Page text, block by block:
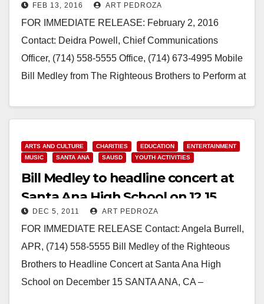
for scholarships
FEB 13, 2016 ART PEDROZA
FOR IMMEDIATE RELEASE: February 2, 2016
Contact: Deidra Powell, Chief Communications
Officer, (714) 558-5555 Office, (714) 673-4995 Mobile
Bill Medley from The Righteous Brothers to Perform at
Read More
ARTS AND CULTURE CHARITIES EDUCATION
ENTERTAINMENT
MUSIC
SANTA ANA SAUSD YOUTH ACTIVITIES
Bill Medley to headline concert at
Santa Ana High School on 12.15
DEC 5, 2011 ART PEDROZA
FOR IMMEDIATE RELEASE Contact: Angela Burrell,
APR, (714) 558-5555 Bill Medley of the Righteous
Brothers to Headline Concert at Santa Ana High
School on December 15 SANTA ANA, CA –